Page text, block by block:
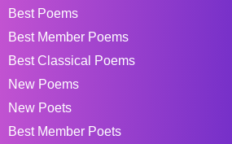
Best Poems
Best Member Poems
Best Classical Poems
New Poems
New Poets
Best Member Poets